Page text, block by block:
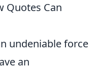
Quotes Can
undeniable force
an